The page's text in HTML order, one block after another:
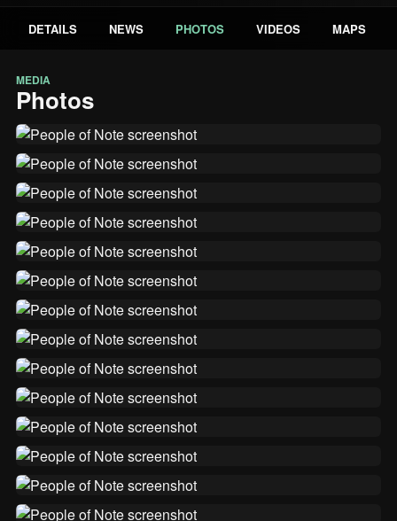
DETAILS NEWS PHOTOS VIDEOS MAPS
MEDIA
Photos